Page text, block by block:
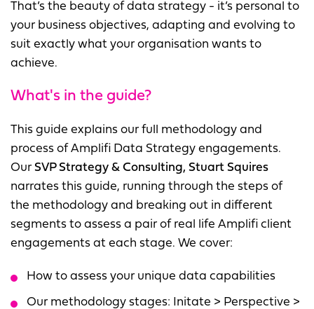
That’s the beauty of data strategy - it’s personal to
your business objectives, adapting and evolving to
suit exactly what your organisation wants to
achieve.
What's in the guide?
This guide explains our full methodology and
process of Amplifi Data Strategy engagements.
Our SVP Strategy & Consulting, Stuart Squires
narrates this guide, running through the steps of
the methodology and breaking out in different
segments to assess a pair of real life Amplifi client
engagements at each stage. We cover:
How to assess your unique data capabilities
Our methodology stages: Initate > Perspective >